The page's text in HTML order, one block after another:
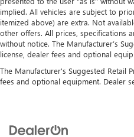
implied. All vehicles are subject to
itemized above) are extra. Not
other offers. All prices, specifications
without notice. The Manufacturer’s
license, dealer fees and optional
The Manufacturer's Suggested Retail
fees and optional equipment. Dealer